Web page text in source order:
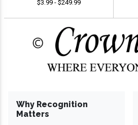
$3.99 - $249.99
Why Recognition
Matters